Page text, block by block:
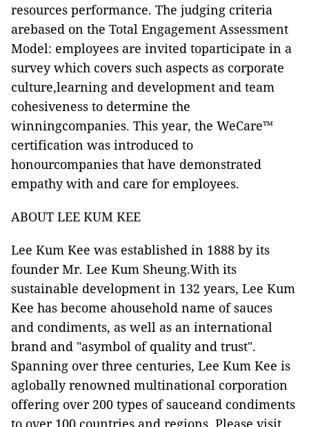
resources performance. The judging criteria
arebased on the Total Engagement Assessment
Model: employees are invited toparticipate in a
survey which covers such aspects as corporate
culture,learning and development and team
cohesiveness to determine the
winningcompanies. This year, the WeCare™
certification was introduced to
honourcompanies that have demonstrated
empathy with and care for employees.
ABOUT LEE KUM KEE
Lee Kum Kee was established in 1888 by its
founder Mr. Lee Kum Sheung.With its
sustainable development in 132 years, Lee Kum
Kee has become ahousehold name of sauces
and condiments, as well as an international
brand and "asymbol of quality and trust".
Spanning over three centuries, Lee Kum Kee is
aglobally renowned multinational corporation
offering over 200 types of sauceand condiments
to over 100 countries and regions. Please visit